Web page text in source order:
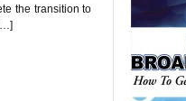
the transition to